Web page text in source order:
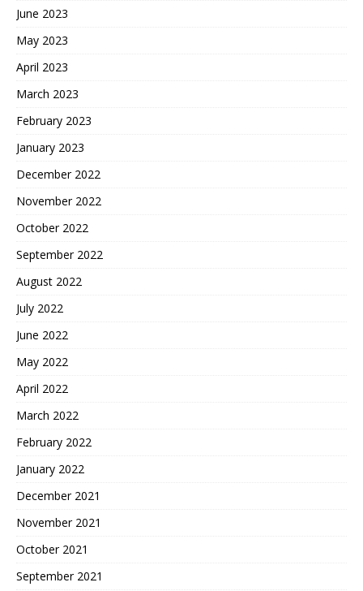
June 2023
May 2023
April 2023
March 2023
February 2023
January 2023
December 2022
November 2022
October 2022
September 2022
August 2022
July 2022
June 2022
May 2022
April 2022
March 2022
February 2022
January 2022
December 2021
November 2021
October 2021
September 2021